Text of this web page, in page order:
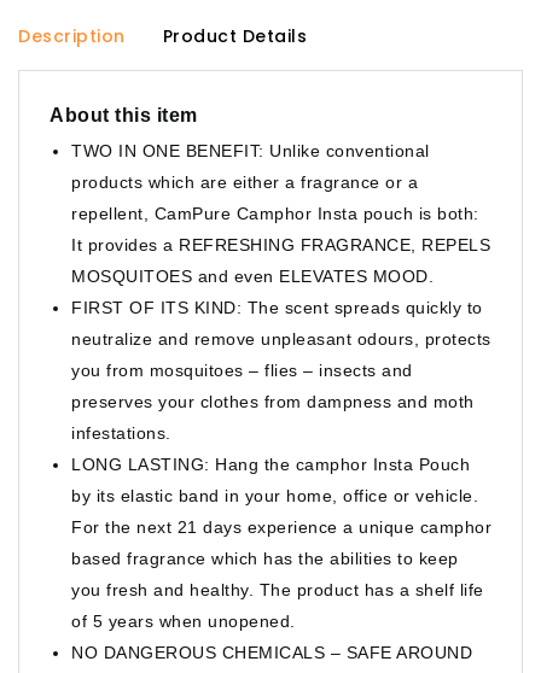
Description Product Details
About this item
TWO IN ONE BENEFIT: Unlike conventional
products which are either a fragrance or a
repellent, CamPure Camphor Insta pouch is both:
It provides a REFRESHING FRAGRANCE, REPELS
MOSQUITOES and even ELEVATES MOOD.
FIRST OF ITS KIND: The scent spreads quickly to
neutralize and remove unpleasant odours, protects
you from mosquitoes – flies – insects and
preserves your clothes from dampness and moth
infestations.
LONG LASTING: Hang the camphor Insta Pouch
by its elastic band in your home, office or vehicle.
For the next 21 days experience a unique camphor
based fragrance which has the abilities to keep
you fresh and healthy. The product has a shelf life
of 5 years when unopened.
NO DANGEROUS CHEMICALS – SAFE AROUND